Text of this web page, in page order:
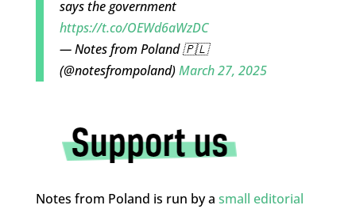
says the government
https://t.co/OEWd6aWzDC
— Notes from Poland 🇵🇱
(@notesfrompoland)March 27, 2025
Notes from Poland is run by a small editorial